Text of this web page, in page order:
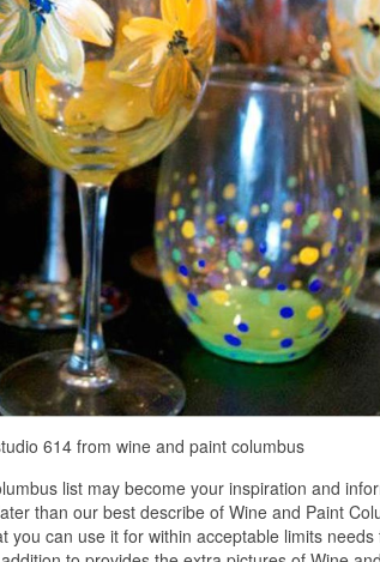
614 from wine and paint columbus
list may become your inspiration and
than our best describe of Wine and Paint
can use it for within acceptable limits needs